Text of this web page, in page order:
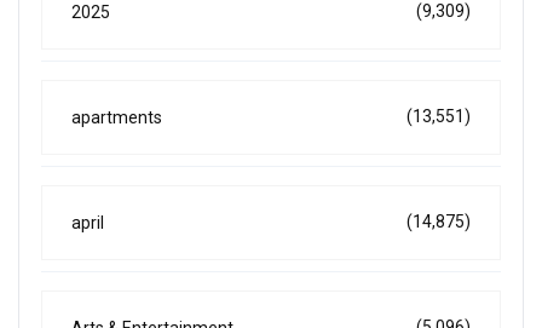
2025 (9,309)
apartments (13,551)
april (14,875)